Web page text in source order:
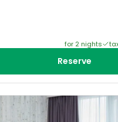
for 2 nights
Reserve